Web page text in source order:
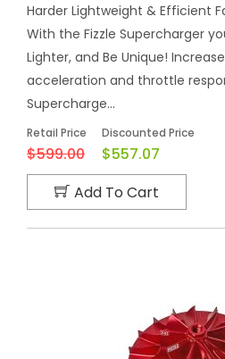
Harder Lightweight & Efficient
With the Fizzle Supercharger
Lighter, and Be Unique!
acceleration and throttle
Supercharge...
Retail Price
$599.00
Discounted Price
$557.07
Add To Cart